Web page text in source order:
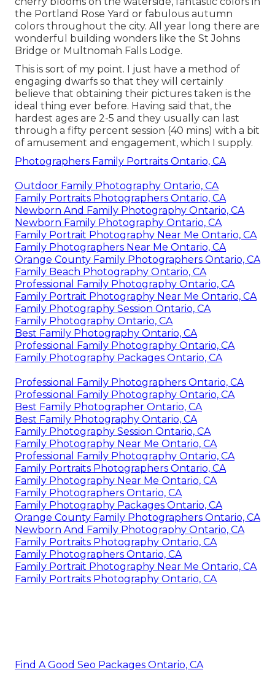
the Portland Rose Yard or fabulous autumn
colors throughout the city. All year long there are
wonderful building wonders like the St Johns
Bridge or Multnomah Falls Lodge.
This is sort of my point. I just have a method of
engaging dwarfs so that they will certainly
believe that obtaining their pictures taken is the
ideal thing ever before. Having said that, the
hardest ages are 2-5 and they usually can last
through a fifty percent session (40 mins) with a bit
of amusement and engagement, which I supply.
Photographers Family Portraits Ontario, CA
Outdoor Family Photography Ontario, CA
Family Portraits Photographers Ontario, CA
Newborn And Family Photography Ontario, CA
Newborn Family Photography Ontario, CA
Family Portrait Photography Near Me Ontario, CA
Family Photographers Near Me Ontario, CA
Orange County Family Photographers Ontario, CA
Family Beach Photography Ontario, CA
Professional Family Photography Ontario, CA
Family Portrait Photography Near Me Ontario, CA
Family Photography Session Ontario, CA
Family Photography Ontario, CA
Best Family Photography Ontario, CA
Professional Family Photography Ontario, CA
Family Photography Packages Ontario, CA
Professional Family Photographers Ontario, CA
Professional Family Photography Ontario, CA
Best Family Photographer Ontario, CA
Best Family Photography Ontario, CA
Family Photography Session Ontario, CA
Family Photography Near Me Ontario, CA
Professional Family Photography Ontario, CA
Family Portraits Photographers Ontario, CA
Family Photography Near Me Ontario, CA
Family Photographers Ontario, CA
Family Photography Packages Ontario, CA
Orange County Family Photographers Ontario, CA
Newborn And Family Photography Ontario, CA
Family Portraits Photography Ontario, CA
Family Photographers Ontario, CA
Family Portrait Photography Near Me Ontario, CA
Family Portraits Photography Ontario, CA
Find A Good Seo Packages Ontario, CA